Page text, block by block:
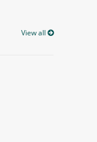
View all